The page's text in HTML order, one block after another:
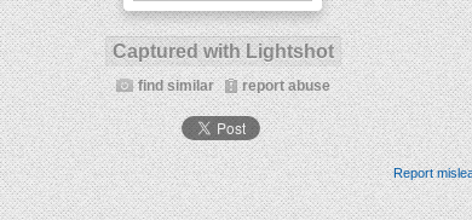
Captured with Lightshot
find similar report abuse
Report